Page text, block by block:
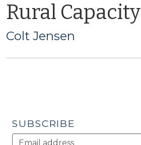
Rural Capacity
Colt Jensen
SUBSCRIBE